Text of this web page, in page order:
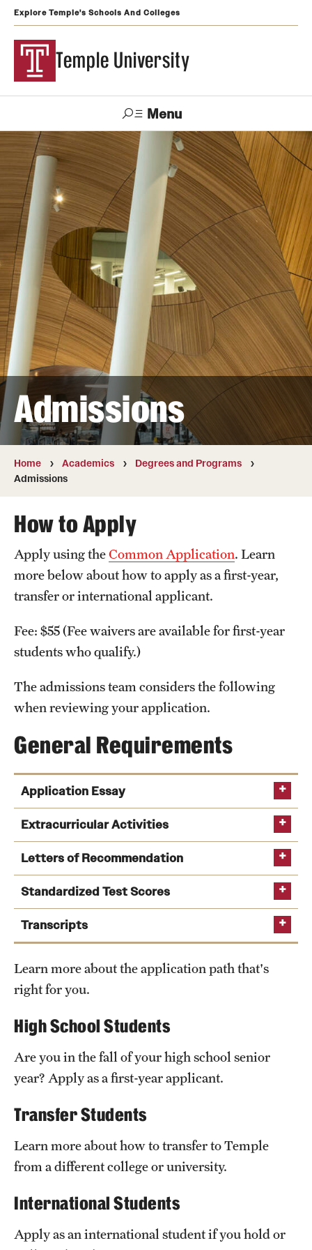
Explore Temple's Schools And Colleges
Temple University
Menu
Search
Visit Apply Alumni TUportal
Support
Temple
Admissions
Undergraduate
Graduate and Professional
Transfer
International Admissions
Academics
Degrees and Programs
Campuses
Courses and Schedules
Dual Degree Programs
International Study
Schools and Colleges
Arts and Culture
Clubs and Organizations
Emergency Resources
Housing and Dining
Safety
Student Affairs
Sustainability
Visiting Temple
Research
Centers and Institutes
Research Divisions
Faculty and Research News
Grants and Funding
Admissions
Home Academics
Degrees and Programs
Admissions
How to Apply
Apply using theCommon Application. Learn
more below about how to apply as a first-year,
transfer or international applicant.
Fee: $55 (Fee waivers are available for first-year
students who qualify.)
The admissions team considers the following
when reviewing your application.
General Requirements
Application Essay
Extracurricular Activities
Letters of Recommendation
Standardized Test Scores
Temple Option
Transcripts
Check out our equivalencies
Learn more about the application path that's
right for you.
High School Students
Are you in the fall of your high school senior
year? Apply as a first-year applicant.
Transfer Students
Learn more about how to transfer to Temple
from a different college or university.
International Students
Apply as an international student if you hold or